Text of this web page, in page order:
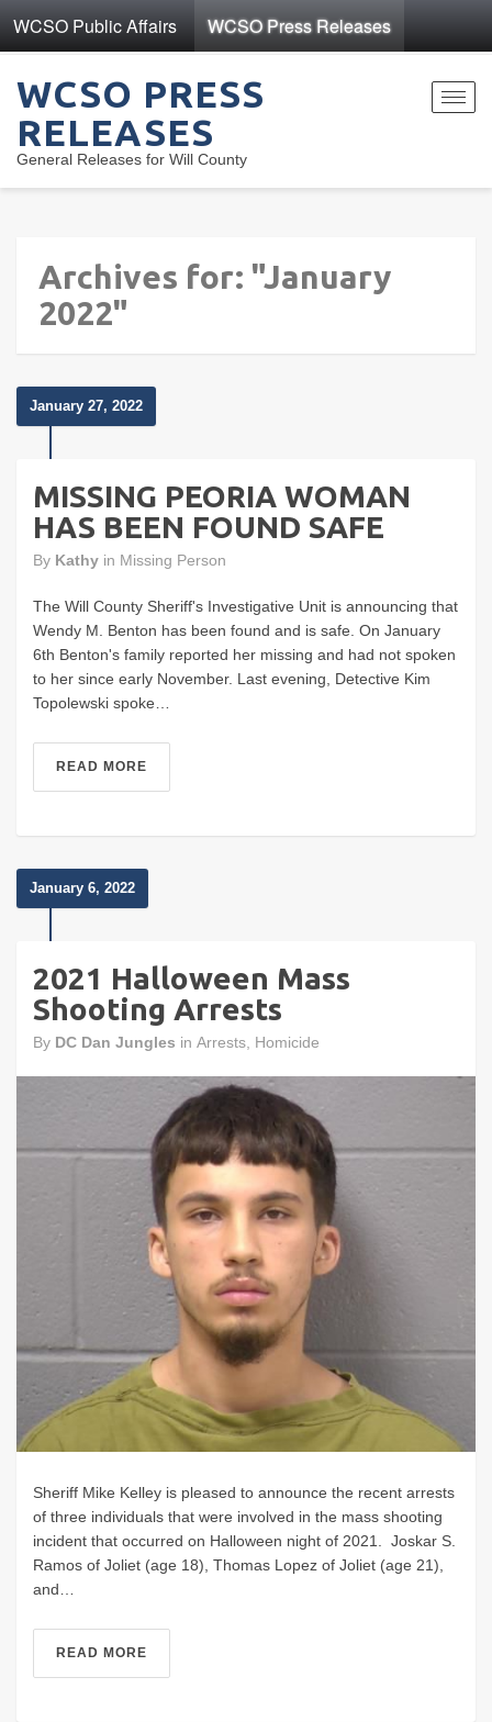
WCSO Public Affairs WCSO Press Releases
WCSO PRESS
RELEASES
General Releases for Will County
Archives for: "January
2022"
January 27, 2022
MISSING PEORIA WOMAN
HAS BEEN FOUND SAFE
By Kathy in Missing Person
The Will County Sheriff's Investigative Unit is announcing that
Wendy M. Benton has been found and is safe. On January
6th Benton's family reported her missing and had not spoken
to her since early November. Last evening, Detective Kim
Topolewski spoke…
READ MORE
January 6, 2022
2021 Halloween Mass
Shooting Arrests
By DC Dan Jungles in Arrests Homicide
Sheriff Mike Kelley is pleased to announce the recent arrests
of three individuals that were involved in the mass shooting
incident that occurred on Halloween night of 2021. Joskar S.
Ramos of Joliet (age 18), Thomas Lopez of Joliet (age 21),
and…
READ MORE